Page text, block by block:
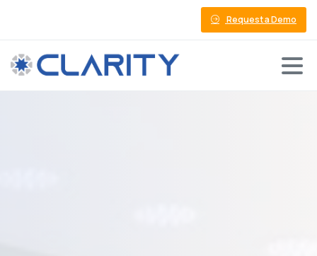
Request a Demo